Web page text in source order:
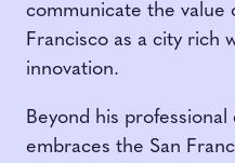
communicate the value
Francisco as a city rich
innovation.
Beyond his
embraces the San